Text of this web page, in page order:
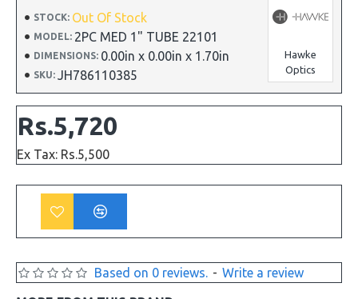
STOCK: Out Of Stock
MODEL: 2PC MED 1" TUBE 22101
DIMENSIONS: 0.00in x 0.00in x 1.70in
SKU: JH786110385
Hawke
Optics
Based on 0 reviews. - Write a review
Rs.5,720
Ex Tax: Rs.5,500